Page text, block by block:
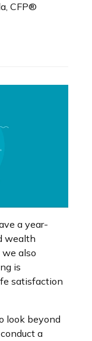
CFP®
a year-
wealth
also
is
satisfaction
look beyond
a